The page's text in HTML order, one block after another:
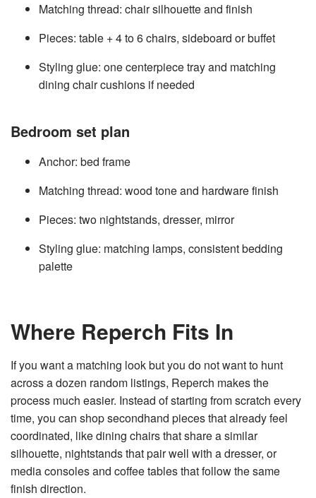
Matching thread: chair silhouette and finish
Pieces: table + 4 to 6 chairs, sideboard or buffet
Styling glue: one centerpiece tray and matching
dining chair cushions if needed
Bedroom set plan
Anchor: bed frame
Matching thread: wood tone and hardware finish
Pieces: two nightstands, dresser, mirror
Styling glue: matching lamps, consistent bedding
palette
Where Reperch Fits In
If you want a matching look but you do not want to hunt
across a dozen random listings, Reperch makes the
process much easier. Instead of starting from scratch every
time, you can shop secondhand pieces that already feel
coordinated, like dining chairs that share a similar
silhouette, nightstands that pair well with a dresser, or
media consoles and coffee tables that follow the same
finish direction.